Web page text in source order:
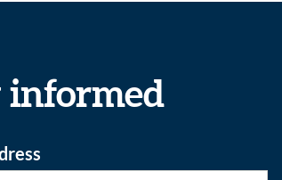
informed